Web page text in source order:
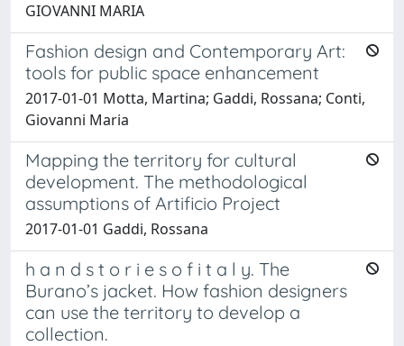
GIOVANNI MARIA
Fashion design and Contemporary Art:
tools for public space enhancement
2017-01-01 Motta, Martina; Gaddi, Rossana; Conti,
Giovanni Maria
Mapping the territory for cultural
development. The methodological
assumptions of Artificio Project
2017-01-01 Gaddi, Rossana
h a n d s t o r i e s o f i t a l y. The
Burano’s jacket. How fashion designers
can use the territory to develop a
collection.